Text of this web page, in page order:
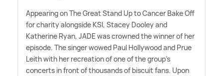
Appearing on The Great Stand Up to Cancer Bake Off
for charity alongside KSI, Stacey Dooley and
Katherine Ryan, JADE was crowned the winner of her
episode. The singer wowed Paul Hollywood and Prue
Leith with her recreation of one of the group's
concerts in front of thousands of biscuit fans. Upon